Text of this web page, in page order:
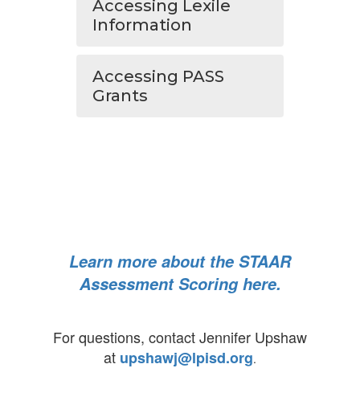
Accessing Lexile
Information
Accessing PASS
Grants
Learn more about the STAAR
Assessment Scoring here.
For questions, contact Jennifer Upshaw
at upshawj@lpisd.org.